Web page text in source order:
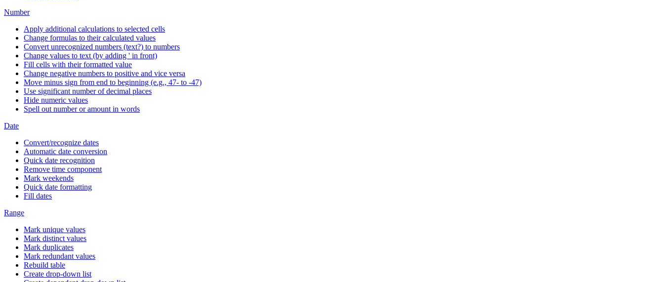
Number
Apply additional calculations to selected cells
Change formulas to their calculated values
Convert unrecognized numbers (text?) to numbers
Change values to text (by adding ' in front)
Fill cells with their formatted value
Change negative numbers to positive and vice versa
Move minus sign from end to beginning (e.g., 47- to -47)
Use significant number of decimal places
Hide numeric values
Spell out number or amount in words
Date
Convert/recognize dates
Automatic date conversion
Quick date recognition
Remove time component
Mark weekends
Quick date formatting
Fill dates
Range
Mark unique values
Mark distinct values
Mark duplicates
Mark redundant values
Rebuild table
Create drop-down list